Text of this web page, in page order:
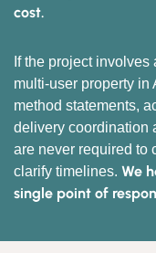
cost.
If the project
multi-user property in
method statements,
delivery coordination
are never required to
clarify timelines. We
single point of